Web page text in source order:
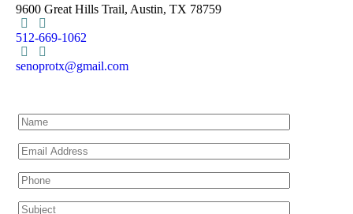
9600 Great Hills Trail, Austin, TX 78759
512-669-1062
senoprotx@gmail.com